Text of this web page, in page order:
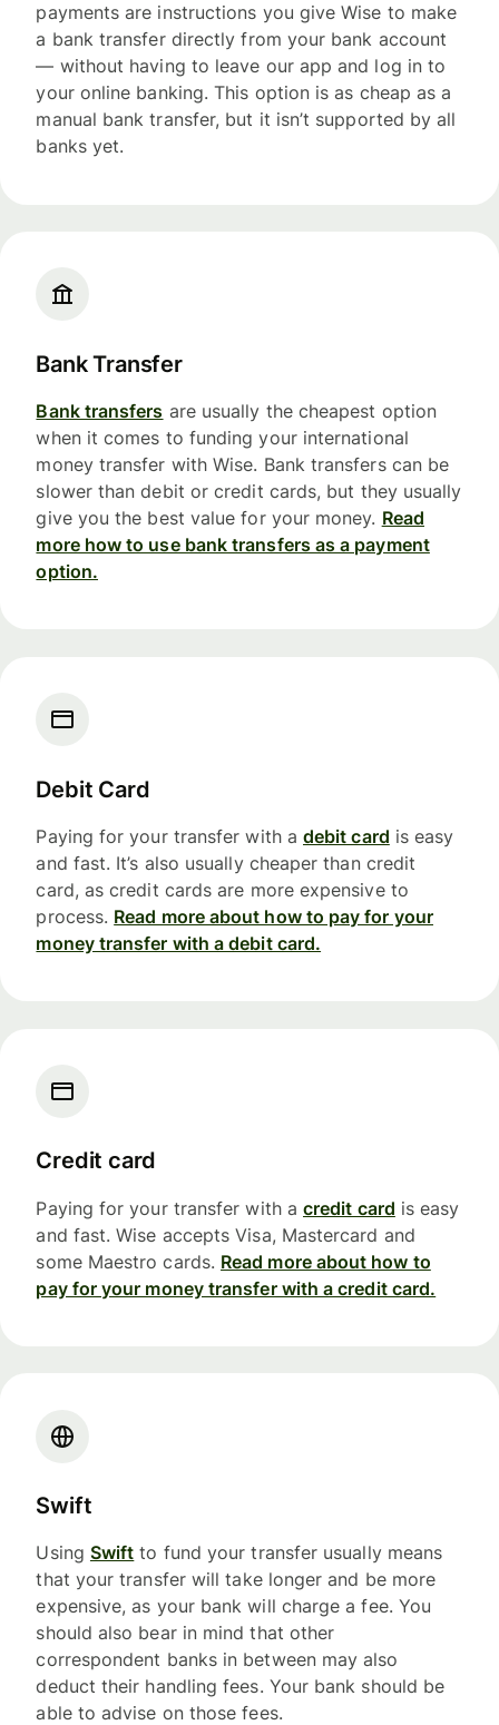
payments are instructions you give Wise to make
a bank transfer directly from your bank account
— without having to leave our app and log in to
your online banking. This option is as cheap as a
manual bank transfer, but it isn’t supported by all
banks yet.
Bank Transfer
Bank transfers are usually the cheapest option
when it comes to funding your international
money transfer with Wise. Bank transfers can be
slower than debit or credit cards, but they usually
give you the best value for your money. Read
more how to use bank transfers as a payment
option.
Debit Card
Paying for your transfer with a debit card is easy
and fast. It’s also usually cheaper than credit
card, as credit cards are more expensive to
process. Read more about how to pay for your
money transfer with a debit card.
Credit card
Paying for your transfer with a credit card is easy
and fast. Wise accepts Visa, Mastercard and
some Maestro cards. Read more about how to
pay for your money transfer with a credit card.
Swift
Using Swift to fund your transfer usually means
that your transfer will take longer and be more
expensive, as your bank will charge a fee. You
should also bear in mind that other
correspondent banks in between may also
deduct their handling fees. Your bank should be
able to advise on those fees.